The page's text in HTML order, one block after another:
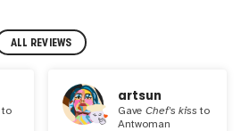
ALL REVIEWS
to
artsun
GaveChef's kiss to
Antwoman